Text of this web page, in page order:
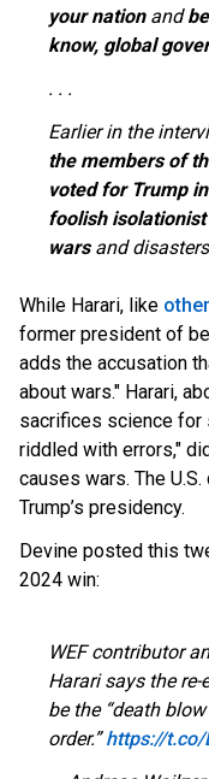
your nationand
know, global
. . .
Earlier in the
the members of
voted for Trump
foolish
warsand
While Harari, like other
former president of
adds the accusation
about wars." Harari,
sacrifices science for
riddled with errors,"
causes wars. The
Trump’s presidency.
Devine posted this
2024 win:
WEF contributor
Harari says the
be the “death
order.”https://t.co/